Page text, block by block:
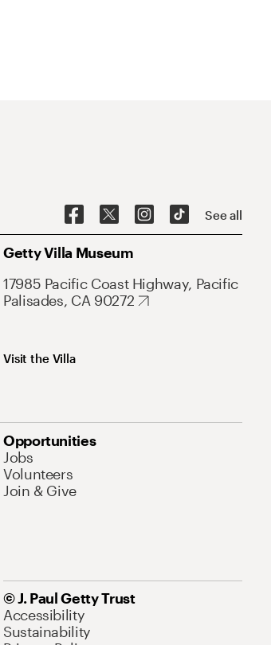
See all
Getty Villa Museum
17985 Pacific Coast Highway, Pacific
Palisades, CA 90272
Visit the Villa
Opportunities
Jobs
Volunteers
Join & Give
© J. Paul Getty Trust
Accessibility
Sustainability